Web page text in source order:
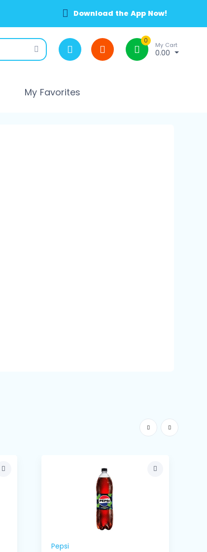
Download the App Now!
0
My Cart
0.00
My Favorites
Pepsi